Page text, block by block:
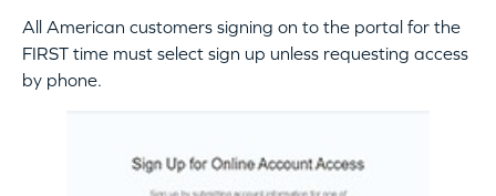
All American customers signing on to the portal for the
FIRST time must select sign up unless requesting access
by phone.